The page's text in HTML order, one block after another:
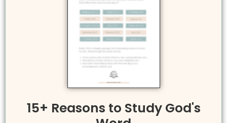
15+ Reasons to Study God's